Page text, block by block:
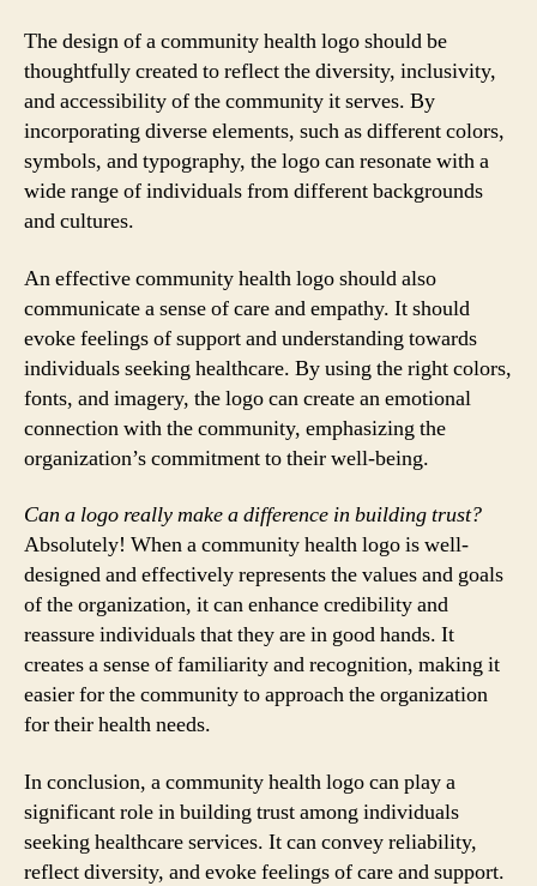
The design of a community health logo should be
thoughtfully created to reflect the diversity, inclusivity,
and accessibility of the community it serves. By
incorporating diverse elements, such as different colors,
symbols, and typography, the logo can resonate with a
wide range of individuals from different backgrounds
and cultures.
An effective community health logo should also
communicate a sense of care and empathy. It should
evoke feelings of support and understanding towards
individuals seeking healthcare. By using the right colors,
fonts, and imagery, the logo can create an emotional
connection with the community, emphasizing the
organization’s commitment to their well-being.
Can a logo really make a difference in building trust?
Absolutely! When a community health logo is well-
designed and effectively represents the values and goals
of the organization, it can enhance credibility and
reassure individuals that they are in good hands. It
creates a sense of familiarity and recognition, making it
easier for the community to approach the organization
for their health needs.
In conclusion, a community health logo can play a
significant role in building trust among individuals
seeking healthcare services. It can convey reliability,
reflect diversity, and evoke feelings of care and support.